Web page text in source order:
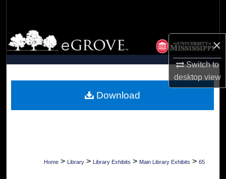
×
Switch to
desktopview
Browse Collections
My Account
Digital Commons Network™
Home > Library > Library Exhibits > Main Library Exhibits > 65
Download